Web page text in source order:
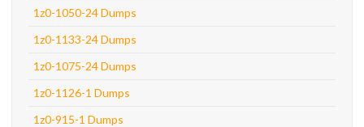
1z0-1050-24 Dumps
1z0-1133-24 Dumps
1z0-1075-24 Dumps
1z0-1126-1 Dumps
1z0-915-1 Dumps